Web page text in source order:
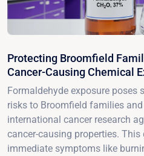
Protecting Broomfield
Cancer-Causing Chemical
Formaldehyde exposure poses
risks to Broomfield families
international cancer research
cancer-causing properties.
immediate symptoms like